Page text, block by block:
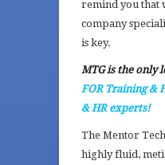
remind you that
company
is key.
MTG is the only
FOR Training &
& HR experts!
The Mentor
highly fluid,